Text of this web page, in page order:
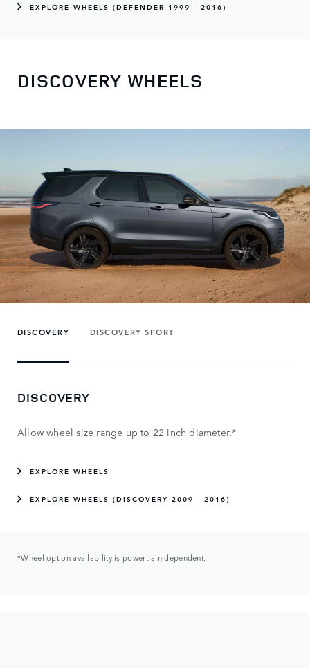
EXPLORE WHEELS (DEFENDER 1999 - 2016)
DISCOVERY WHEELS
DISCOVERY DISCOVERY SPORT
DISCOVERY
Allow wheel size range up to 22 inch diameter.*
EXPLORE WHEELS
EXPLORE WHEELS (DISCOVERY 2009 - 2016)
*Wheel option availability is powertrain dependent.